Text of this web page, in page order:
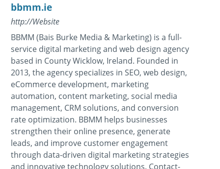
bbmm.ie
http://Website
BBMM (Bais Burke Media & Marketing) is a full-
service digital marketing and web design agency
based in County Wicklow, Ireland. Founded in
2013, the agency specializes in SEO, web design,
eCommerce development, marketing
automation, content marketing, social media
management, CRM solutions, and conversion
rate optimization. BBMM helps businesses
strengthen their online presence, generate
leads, and improve customer engagement
through data-driven digital marketing strategies
and innovative technology solutions. Contact-